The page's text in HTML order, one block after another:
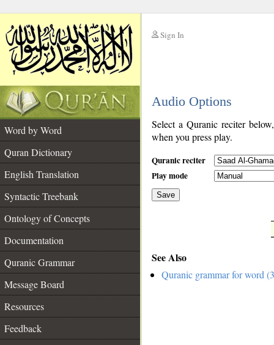
Sign In
Audio Options
Word by Word
Quran Dictionary
English Translation
Syntactic Treebank
Ontology of Concepts
Documentation
Quranic Grammar
Message Board
Resources
Feedback
Select a Quranic reciter
when you press play.
Quranic reciter
Play mode
Save
See Also
Quranic grammar for word